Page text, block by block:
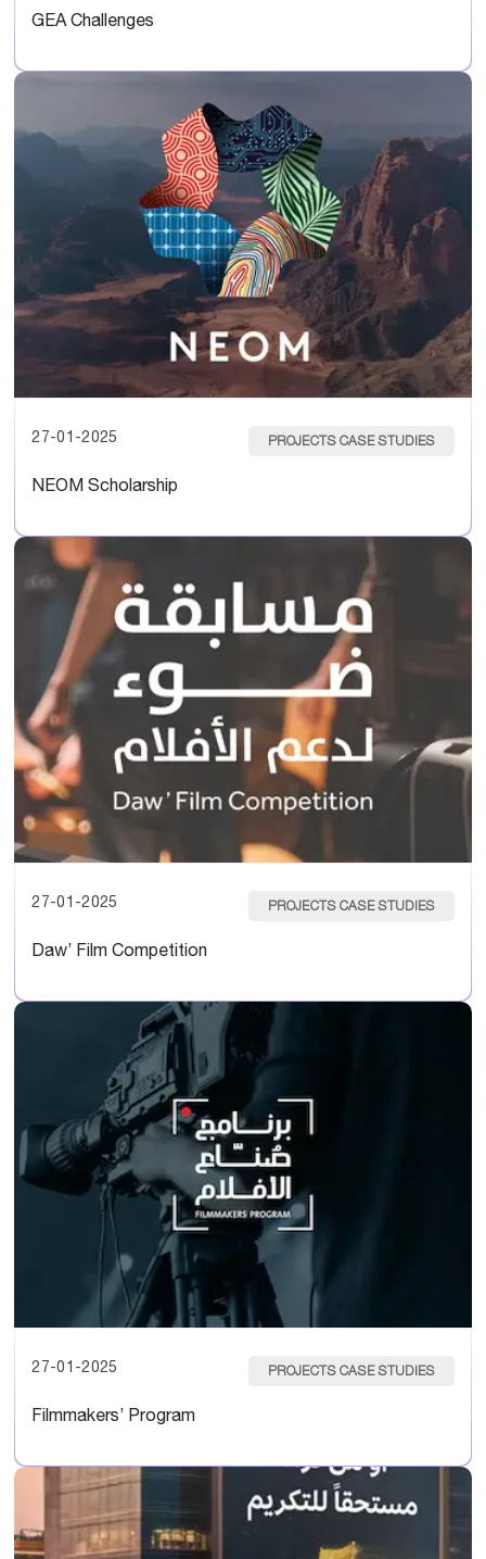
GEA Challenges
27-01-2025 PROJECTS CASE STUDIES
NEOM Scholarship
27-01-2025 PROJECTS CASE STUDIES
Daw’ Film Competition
27-01-2025 PROJECTS CASE STUDIES
Filmmakers’ Program